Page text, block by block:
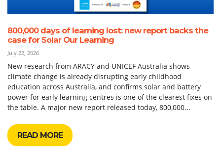
800,000 days of learning lost: new report backs the
case for Solar Our Learning
July 22, 2026
New research from ARACY and UNICEF Australia shows
climate change is already disrupting early childhood
education across Australia, and confirms solar and battery
power for early learning centres is one of the clearest fixes on
the table. A major new report released today, 800,000...
READ MORE